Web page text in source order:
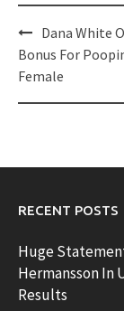
Post
navigation
Dana White
Bonus For
Female
RECENT POSTS
Huge
Hermansson In
Results